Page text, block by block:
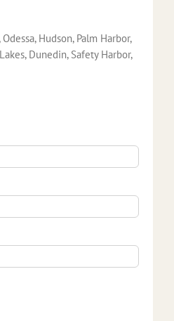
Hudson, Palm Harbor,
Dunedin, Safety Harbor,